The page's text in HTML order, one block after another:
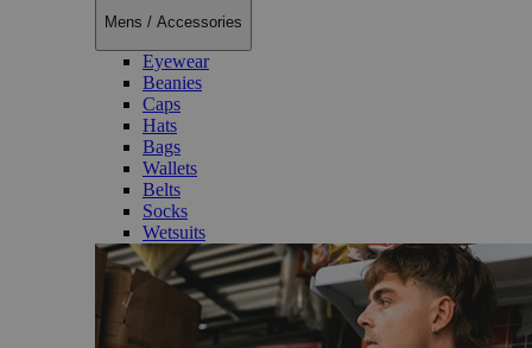
Mens / Accessories
Eyewear
Beanies
Caps
Hats
Bags
Wallets
Belts
Socks
Wetsuits